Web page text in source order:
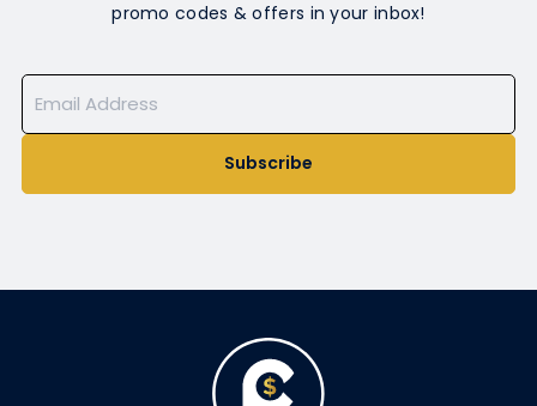
promo codes & offers in your inbox!
Subscribe